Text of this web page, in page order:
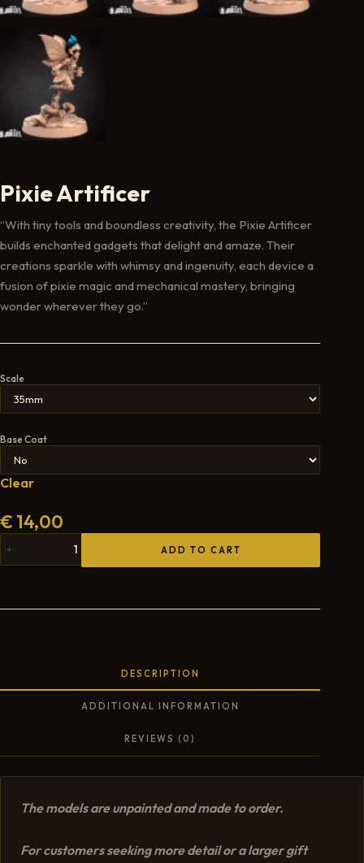
Pixie Artificer
“With tiny tools and boundless creativity, the Pixie Artificer
builds enchanted gadgets that delight and amaze. Their
creations sparkle with whimsy and ingenuity, each device a
fusion of pixie magic and mechanical mastery, bringing
wonder wherever they go.”
Scale
Base Coat
Clear
€ 14,00
ADD TO CART
DESCRIPTION
ADDITIONAL INFORMATION
REVIEWS (0)
The models are unpainted and made to order.
For customers seeking more detail or a larger gift